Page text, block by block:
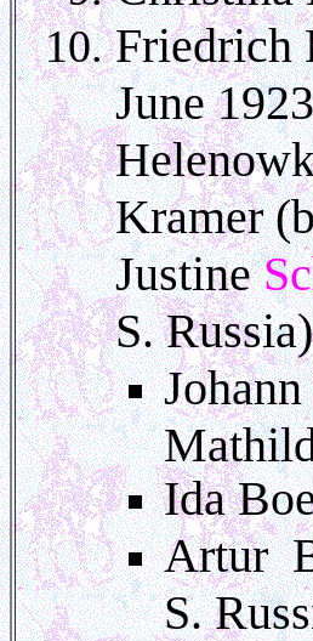
Friedrich
June
Kramer
Justine
S.
Ida
Artur
S.